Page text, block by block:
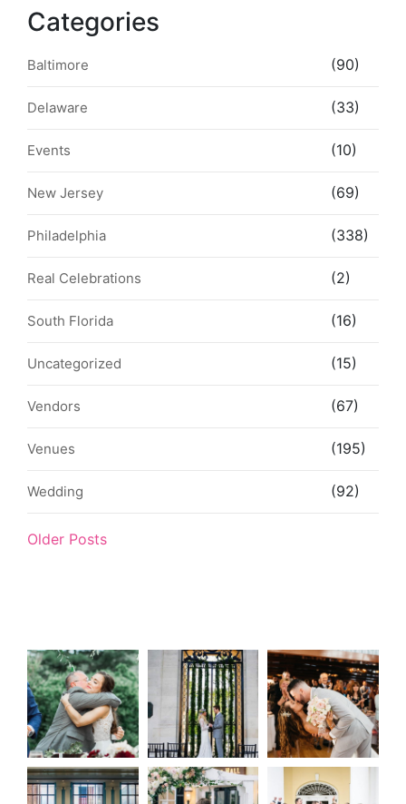
Categories
Baltimore (90)
Delaware (33)
Events (10)
New Jersey (69)
Philadelphia (338)
Real Celebrations (2)
South Florida (16)
Uncategorized (15)
Vendors (67)
Venues (195)
Wedding (92)
Older Posts